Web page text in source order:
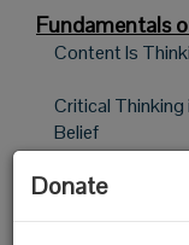
Fundamentals
Content Is
Critical Thinking
Belief
Using
Donate